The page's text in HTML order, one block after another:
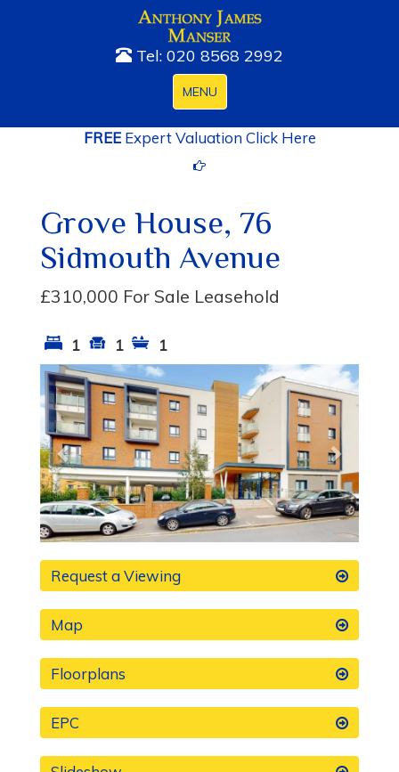
Tel: 020 8568 2992
Toggle
navigation
MENU
FREEExpert Valuation Click Here
Grove House, 76
Sidmouth Avenue
£310,000 For Sale Leasehold
1 1 1
Previous Next
Request a Viewing
Map
Floorplans
EPC